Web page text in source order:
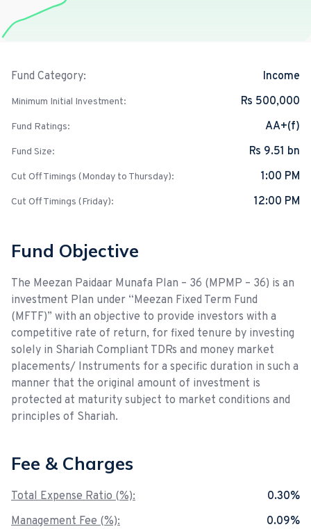
Fund Category: Income
Minimum Initial Investment: Rs 500,000
Fund Ratings: AA+(f)
Fund Size: Rs 9.51 bn
Cut Off Timings (Monday to Thursday): 1:00 PM
Cut Off Timings (Friday): 12:00 PM
Fund Objective
The Meezan Paidaar Munafa Plan – 36 (MPMP – 36) is an
investment Plan under “Meezan Fixed Term Fund
(MFTF)” with an objective to provide investors with a
competitive rate of return, for fixed tenure by investing
solely in Shariah Compliant TDRs and money market
placements/ Instruments for a specific duration in such a
manner that the original amount of investment is
protected at maturity subject to market conditions and
principles of Shariah.
Fee & Charges
Total Expense Ratio (%):
0.30%
Management Fee (%):
0.09%